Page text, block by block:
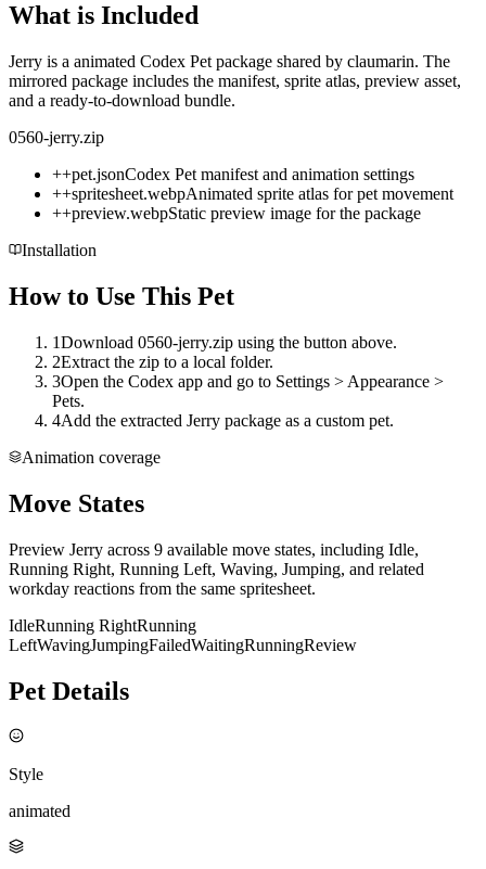
What is Included
Jerry is a animated Codex Pet package shared by claumarin. The
mirrored package includes the manifest, sprite atlas, preview asset,
and a ready-to-download bundle.
0560-jerry.zip
++pet.jsonCodex Pet manifest and animation settings
++spritesheet.webpAnimated sprite atlas for pet movement
++preview.webpStatic preview image for the package
Installation
How to Use This Pet
1Download 0560-jerry.zip using the button above.
2Extract the zip to a local folder.
3Open the Codex app and go to Settings > Appearance >
Pets.
4Add the extracted Jerry package as a custom pet.
Animation coverage
Move States
Preview Jerry across 9 available move states, including Idle,
Running Right, Running Left, Waving, Jumping, and related
workday reactions from the same spritesheet.
IdleRunning RightRunning
LeftWavingJumpingFailedWaitingRunningReview
Pet Details
Style
animated